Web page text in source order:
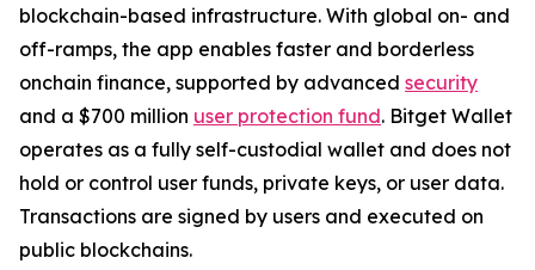
blockchain-based infrastructure. With global on- and
off-ramps, the app enables faster and borderless
onchain finance, supported by advanced security
and a $700 million user protection fund. Bitget Wallet
operates as a fully self-custodial wallet and does not
hold or control user funds, private keys, or user data.
Transactions are signed by users and executed on
public blockchains.